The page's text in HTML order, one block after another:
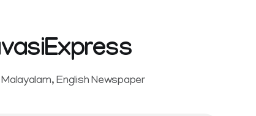
Malayalam, English Newspaper